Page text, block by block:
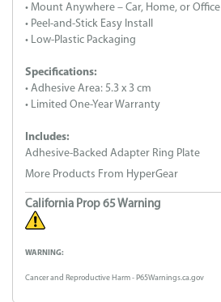
• Mount Anywhere – Car, Home, or Office
• Peel-and-Stick Easy Install
• Low-Plastic Packaging
Specifications:
• Adhesive Area: 5.3 x 3 cm
• Limited One-Year Warranty
Includes:
Adhesive-Backed Adapter Ring Plate
More Products From HyperGear
California Prop 65 Warning
WARNING:
Cancer and Reproductive Harm - P65Warnings.ca.gov